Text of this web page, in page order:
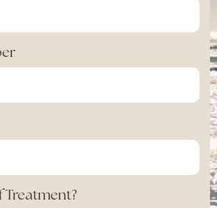
Treatment?